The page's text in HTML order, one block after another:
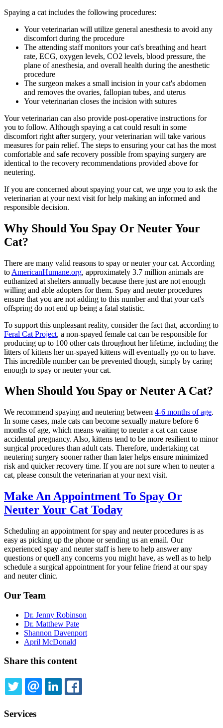
Spaying a cat includes the following procedures:
Your veterinarian will utilize general anesthesia to avoid any
discomfort during the procedure
The attending staff monitors your cat's breathing and heart
rate, ECG, oxygen levels, CO2 levels, blood pressure, the
plane of anesthesia, and overall health during the anesthetic
procedure
The surgeon makes a small incision in your cat's abdomen
and removes the ovaries, fallopian tubes, and uterus
Your veterinarian closes the incision with sutures
Your veterinarian can also provide post-operative instructions for
you to follow. Although spaying a cat could result in some
discomfort right after surgery, your veterinarian will take various
measures forpain relief. The steps to ensuring your cat has the most
comfortable and safe recovery possible from spaying surgery are
identical to the recovery recommendations provided above for
neutering.
If you are concerned about spaying your cat, we urge you to ask the
veterinarian at your next visit for help making an informed and
responsible decision.
Why Should You Spay Or Neuter Your
Cat?
There are many valid reasons to spay or neuter your cat. According
to AmericanHumane.org, approximately 3.7 million animals are
euthanized at shelters annually because there just are not enough
willing and able adopters for them. Spay and neuter procedures
ensure that you are not adding to this number and that your cat's
offspring do not end up being a fatal statistic.
To support this unpleasant reality, consider the fact that, according to
Feral Cat Project, a non-spayed female cat can be responsible for
producing up to 100 other cats throughout her lifetime, including the
litters of kittens her un-spayed kittens will eventually go on to have.
This incredible number can be prevented though, simply by caring
enough to spay or neuter your cat.
When Should You Spay or Neuter A Cat?
We recommend spaying and neutering between 4-6 months of age.
In some cases, male cats can become sexually mature before 6
months of age, which means waiting to neuter a cat can cause
accidental pregnancy. Also, kittens tend to be more resilient to minor
surgical procedures than adult cats. Therefore, undertaking cat
neutering surgery sooner rather than later helps ensure minimized
risk and quicker recovery time. If you are not sure when to neuter a
cat, please consult the veterinarian at your next visit.
Make An Appointment To Spay Or
Neuter Your Cat Today
Scheduling an appointment for spay and neuter procedures is as
easy as picking up the phone or sending us an email. Our
experienced spay and neuter staff is here to help answer any
questions or quell any concerns you might have, as well as to help
schedule a surgical appointment for your feline friend at our spay
and neuter clinic.
Our Team
Dr. Jenny Robinson
Dr. Matthew Pate
Shannon Davenport
April McDonald
Share this content
Services